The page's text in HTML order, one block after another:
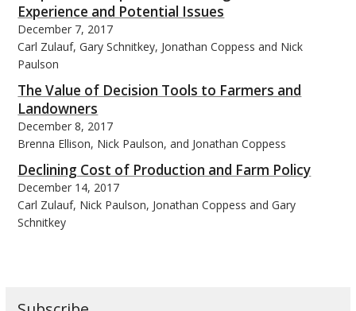
Experience and Potential Issues
December 7, 2017
Carl Zulauf, Gary Schnitkey, Jonathan Coppess and Nick
Paulson
The Value of Decision Tools to Farmers and
Landowners
December 8, 2017
Brenna Ellison, Nick Paulson, and Jonathan Coppess
Declining Cost of Production and Farm Policy
December 14, 2017
Carl Zulauf, Nick Paulson, Jonathan Coppess and Gary
Schnitkey